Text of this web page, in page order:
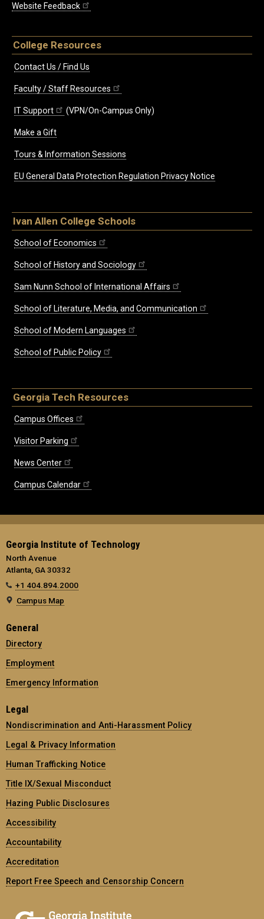
Website Feedback
College Resources
Contact Us / Find Us
Faculty / Staff Resources
IT Support (VPN/On-Campus Only)
Make a Gift
Tours & Information Sessions
EU General Data Protection Regulation Privacy Notice
Ivan Allen College Schools
School of Economics
School of History and Sociology
Sam Nunn School of International Affairs
School of Literature, Media, and Communication
School of Modern Languages
School of Public Policy
Georgia Tech Resources
Campus Offices
Visitor Parking
News Center
Campus Calendar
Georgia Institute of Technology
North Avenue
Atlanta, GA 30332
+1 404.894.2000
Campus Map
General
Directory
Employment
Emergency Information
Legal
Nondiscrimination and Anti-Harassment Policy
Legal & Privacy Information
Human Trafficking Notice
Title IX/Sexual Misconduct
Hazing Public Disclosures
Accessibility
Accountability
Accreditation
Report Free Speech and Censorship Concern